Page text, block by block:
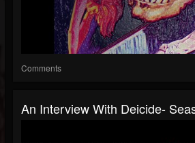
Comments
An Interview With Deicide-